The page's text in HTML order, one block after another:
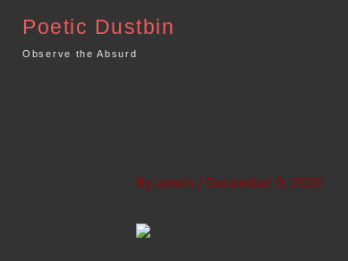
content
Poetic Dustbin
Observe the Absurd
By admin / December 9, 2020